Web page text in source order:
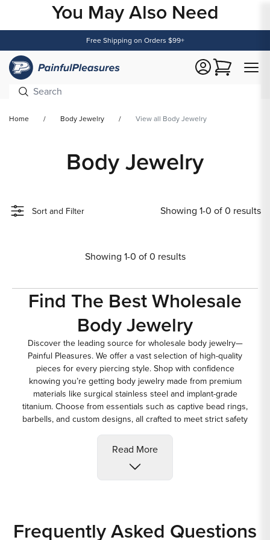
You May Also Need
Free Shipping on Orders $99+
Cart
Home Body Jewelry View all Body Jewelry
Body Jewelry
Sort and Filter Showing 1-0 of 0 results
Showing 1-0 of 0 results
Find The Best Wholesale
Body Jewelry
Discover the leading source forwholesale body jewelry—
Painful Pleasures. We offer a vast selection of high-quality
pieces for every piercing style. Shop with confidence
knowing you’re getting body jewelry made from premium
materials like surgical stainless steel and implant-grade
titanium. Choose from essentials such as captive bead rings,
barbells, and custom designs, all crafted to meet strict safety
and quality standards for body piercing jewelry.
Belly Button Piercing
Jewelry
gauge curved barbell, or other options including captive
Read More
Frequently Asked Questions